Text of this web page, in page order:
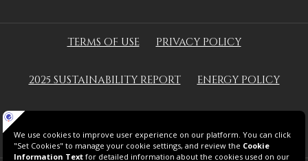
TERMS OF USE PRIVACY POLICY
2025 SUSTAINABILITY REPORT ENERGY POLICY